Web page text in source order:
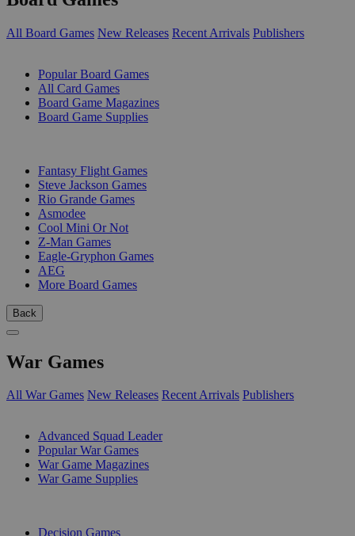
All Board Games New Releases Recent Arrivals Publishers
Popular Board Games
All Card Games
Board Game Magazines
Board Game Supplies
Fantasy Flight Games
Steve Jackson Games
Rio Grande Games
Asmodee
Cool Mini Or Not
Z-Man Games
Eagle-Gryphon Games
AEG
More Board Games
Back
War Games
All War Games New Releases Recent Arrivals Publishers
Advanced Squad Leader
Popular War Games
War Game Magazines
War Game Supplies
Decision Games